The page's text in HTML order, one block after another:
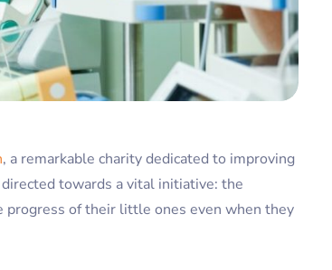
, a remarkable charity dedicated to improving
towards a vital initiative: the
of their little ones even when they